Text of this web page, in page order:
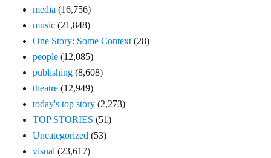
media (16,756)
music (21,848)
One Story: Some Context(28)
people (12,085)
publishing (8,608)
theatre (12,949)
today's top story (2,273)
TOP STORIES (51)
Uncategorized (53)
visual (23,617)